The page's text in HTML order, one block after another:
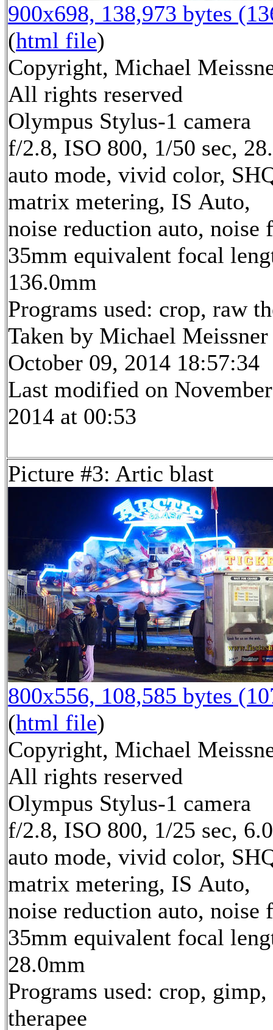
900x698, 138,973 bytes
(html file)
Copyright, Michael
All rights reserved
Olympus Stylus-1 camera
f/2.8, ISO 800, 1/50 sec,
auto mode, vivid color,
matrix metering, IS Auto,
noise reduction auto,
35mm equivalent focal
136.0mm
Programs used: crop, raw
Taken by Michael Meissner
October 09, 2014 18:57:34
Last modified on
2014 at 00:53
Picture #3: Artic blast
800x556, 108,585 bytes
(html file)
Copyright, Michael
All rights reserved
Olympus Stylus-1 camera
f/2.8, ISO 800, 1/25 sec,
auto mode, vivid color,
matrix metering, IS Auto,
noise reduction auto,
35mm equivalent focal
28.0mm
Programs used: crop,
therapee